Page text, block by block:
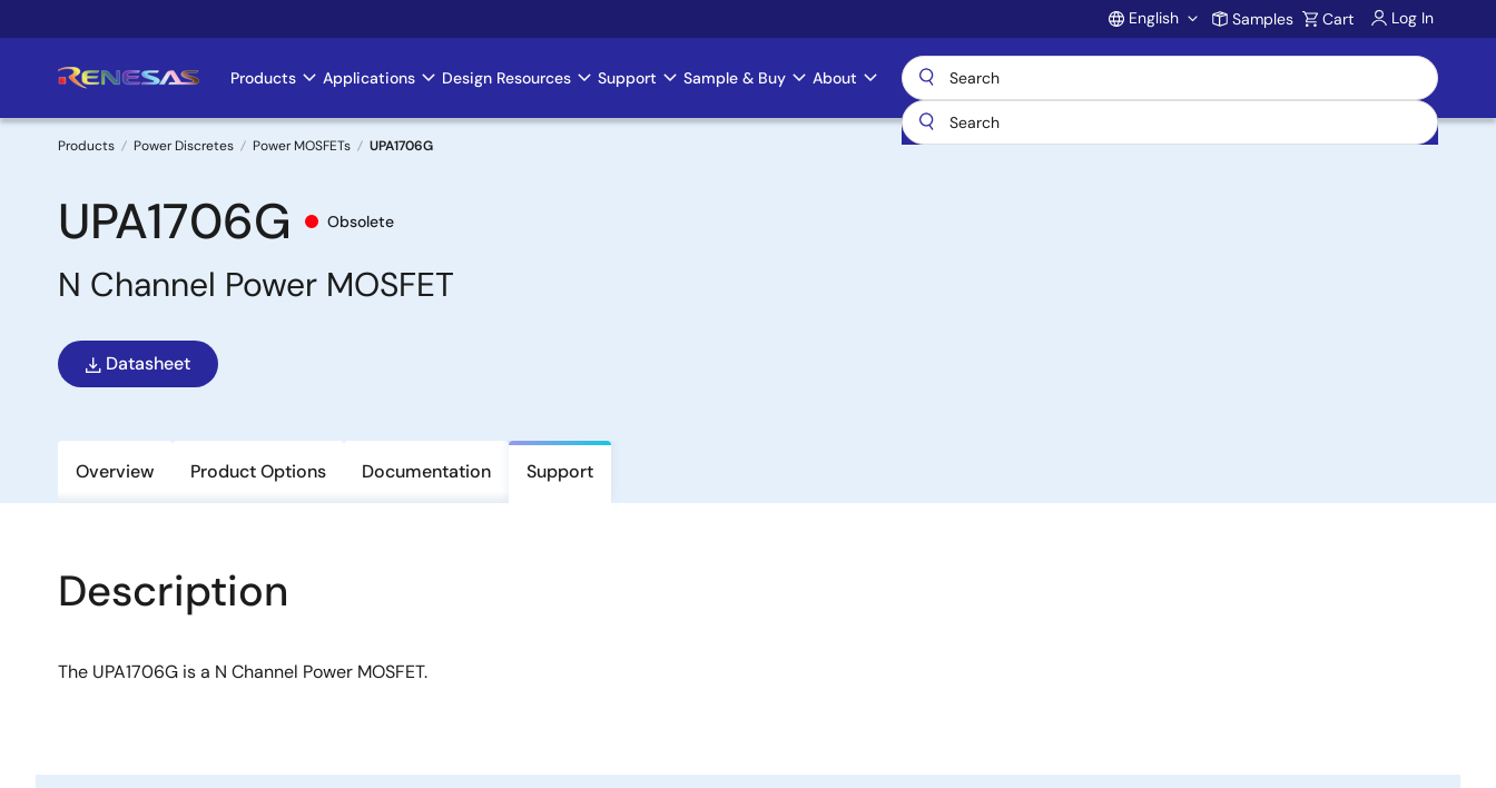
to
Account
English Samples Cart Log In
Main
navigation
Products Applications Design Resources Support Sample & Buy About
Breadcrumb
Products Power Discretes Power MOSFETs UPA1706G
UPA1706G Obsolete
N Channel Power MOSFET
Datasheet
Overview Product Options Documentation Support
Description
The UPA1706G is a N Channel Power MOSFET.